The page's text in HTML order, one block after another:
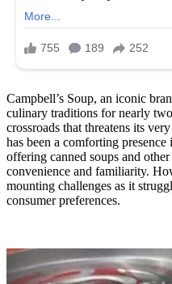
Campbell’s Soup, an iconic
culinary traditions for nearly
crossroads that threatens its
has been a comforting
offering canned soups and
convenience and familiarity.
mounting challenges as it
consumer preferences.